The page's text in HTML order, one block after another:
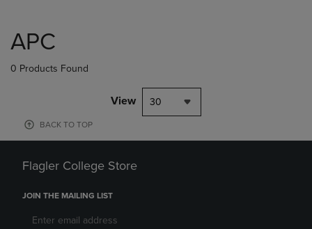
products
APC
0 Products Found
View 30
BACK TO TOP
Flagler College Store
JOIN THE MAILING LIST